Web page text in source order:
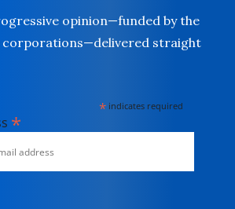
opinion—funded by the
corporations—delivered straight
* indicates required
*